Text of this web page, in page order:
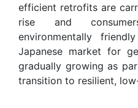
efficient retrofits are
rise and
environmentally
Japanese market for
gradually growing as
transition to resilient,